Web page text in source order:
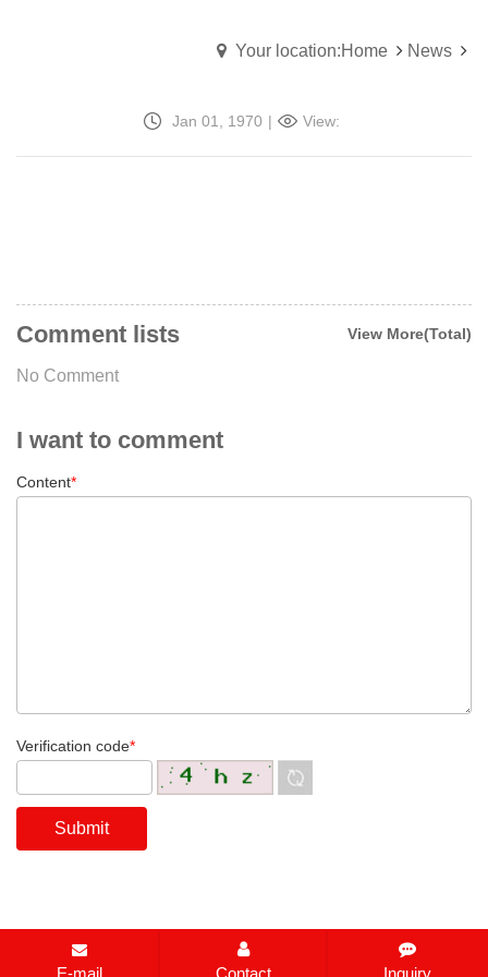
Your location:Home News
Jan 01, 1970 | View:
View More(Total)
Comment lists
No Comment
I want to comment
Content*
Verification code*
E-mail Contact Inquiry